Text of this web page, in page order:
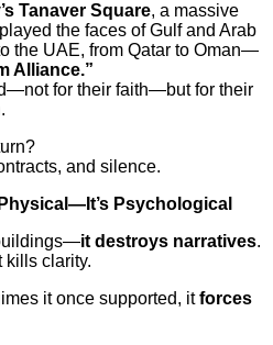
Tanaver Square, a massive
the faces of Gulf and Arab
the UAE, from Qatar to Oman—
Alliance.”
for their faith—but for their
and silence.
Psychological
it destroys narratives.
kills clarity.
it once supported, itforces